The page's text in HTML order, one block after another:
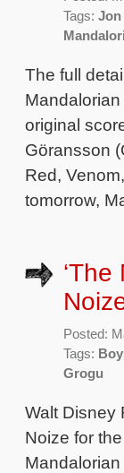
Tags: Jon
The full
original
Göransson
Red,
tomorrow,
Posted:
Tags:
Grogu
Walt Disney
Noize for